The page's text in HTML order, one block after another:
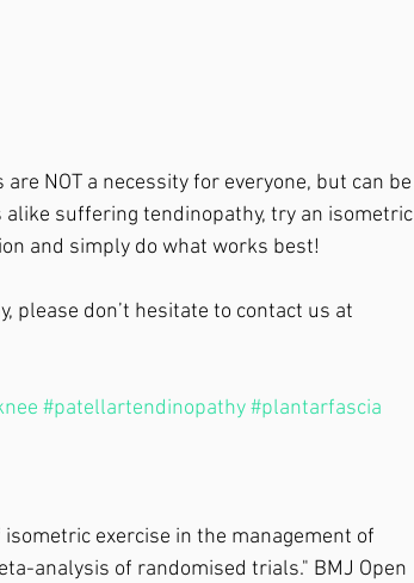
NOT a necessity for everyone, but can be
suffering tendinopathy, try an isometric
and simply do what works best!⁣
please don’t hesitate to contact us at
#patellartendinopathy#plantarfascia
exercise in the management of
analysis of randomised trials." BMJ Open